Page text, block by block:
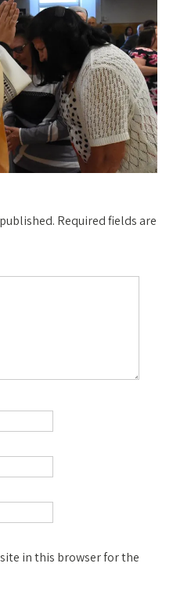
Required fields are
in this browser for the